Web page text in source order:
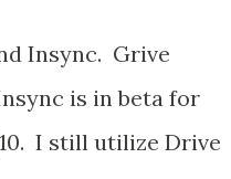
Insync. Grive
is in beta for
I still utilize Drive